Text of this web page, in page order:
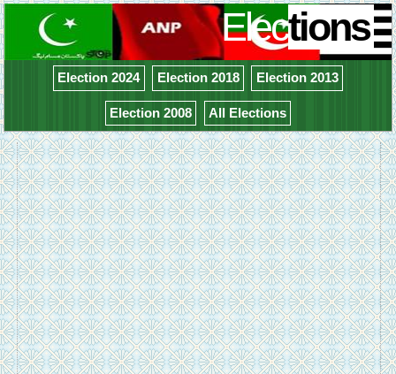
Elections
Election 2024 Election 2018 Election 2013
Election 2008 All Elections